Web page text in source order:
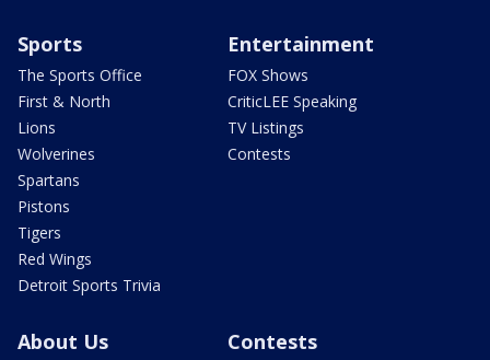
Sports
The Sports Office
First & North
Lions
Wolverines
Spartans
Pistons
Tigers
Red Wings
Detroit Sports Trivia
Entertainment
FOX Shows
CriticLEE Speaking
TV Listings
Contests
About Us Contests